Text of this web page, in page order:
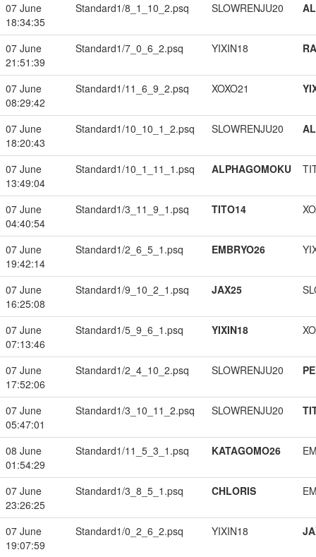
07 June
18:34:35
Standard1/8_1_10_2.psq SLOWRENJU20
07 June
21:51:39
Standard1/7_0_6_2.psq YIXIN18
07 June
08:29:42
Standard1/11_6_9_2.psq XOXO21
07 June
18:20:43
Standard1/10_10_1_2.psq SLOWRENJU20
07 June
13:49:04
Standard1/10_1_11_1.psq ALPHAGOMOKU
07 June
04:40:54
Standard1/3_11_9_1.psq TITO14
07 June
19:42:14
Standard1/2_6_5_1.psq EMBRYO26
07 June
16:25:08
Standard1/9_10_2_1.psq JAX25
07 June
07:13:46
Standard1/5_9_6_1.psq YIXIN18
07 June
17:52:06
Standard1/2_4_10_2.psq SLOWRENJU20
07 June
05:47:01
Standard1/3_10_11_2.psq SLOWRENJU20
08 June
01:54:29
Standard1/11_5_3_1.psq KATAGOMO26
07 June
23:26:25
Standard1/3_8_5_1.psq CHLORIS
07 June
19:07:59
Standard1/0_2_6_2.psq YIXIN18